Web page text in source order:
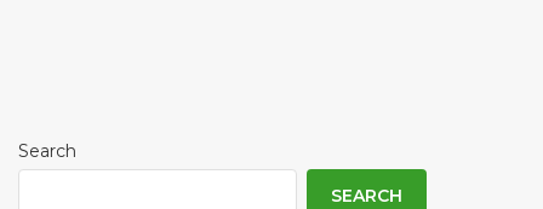
Search
SEARCH